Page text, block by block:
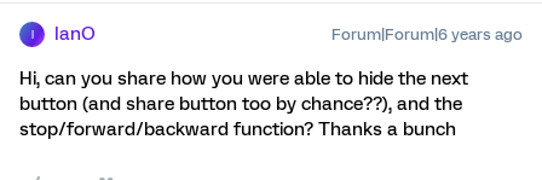
IanO Forum|Forum|6 years ago
Hi, can you share how you were able to hide the next
button (and share button too by chance??), and the
stop/forward/backward function? Thanks a bunch